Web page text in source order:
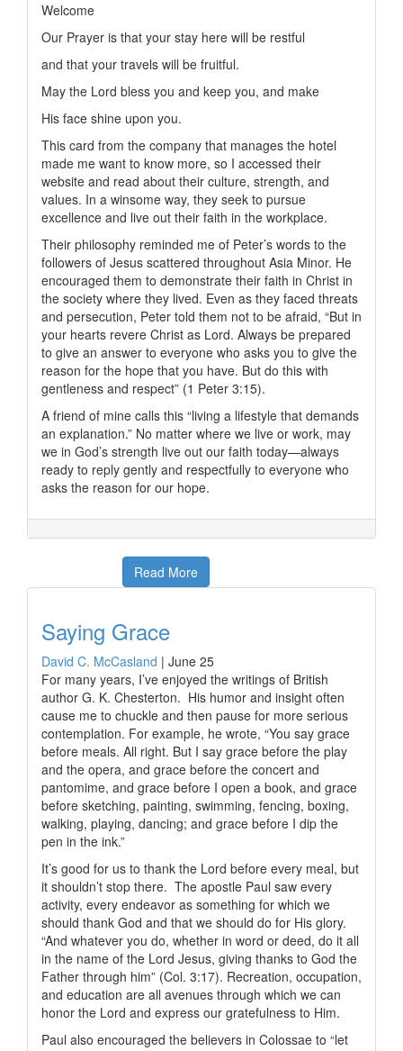
Welcome
Our Prayer is that your stay here will be restful
and that your travels will be fruitful.
May the Lord bless you and keep you, and make
His face shine upon you.
This card from the company that manages the hotel
made me want to know more, so I accessed their
website and read about their culture, strength, and
values. In a winsome way, they seek to pursue
excellence and live out their faith in the workplace.
Their philosophy reminded me of Peter’s words to the
followers of Jesus scattered throughout Asia Minor. He
encouraged them to demonstrate their faith in Christ in
the society where they lived. Even as they faced threats
and persecution, Peter told them not to be afraid, “But in
your hearts revere Christ as Lord. Always be prepared
to give an answer to everyone who asks you to give the
reason for the hope that you have. But do this with
gentleness and respect” (1 Peter 3:15).
A friend of mine calls this “living a lifestyle that demands
an explanation.” No matter where we live or work, may
we in God’s strength live out our faith today—always
ready to reply gently and respectfully to everyone who
asks the reason for our hope.
Read More
Saying Grace
David C. McCasland | June 25
For many years, I’ve enjoyed the writings of British
author G. K. Chesterton. His humor and insight often
cause me to chuckle and then pause for more serious
contemplation. For example, he wrote, “You say grace
before meals. All right. But I say grace before the play
and the opera, and grace before the concert and
pantomime, and grace before I open a book, and grace
before sketching, painting, swimming, fencing, boxing,
walking, playing, dancing; and grace before I dip the
pen in the ink.”
It’s good for us to thank the Lord before every meal, but
it shouldn’t stop there. The apostle Paul saw every
activity, every endeavor as something for which we
should thank God and that we should do for His glory.
“And whatever you do, whether in word or deed, do it all
in the name of the Lord Jesus, giving thanks to God the
Father through him” (Col. 3:17). Recreation, occupation,
and education are all avenues through which we can
honor the Lord and express our gratefulness to Him.
Paul also encouraged the believers in Colossae to “let